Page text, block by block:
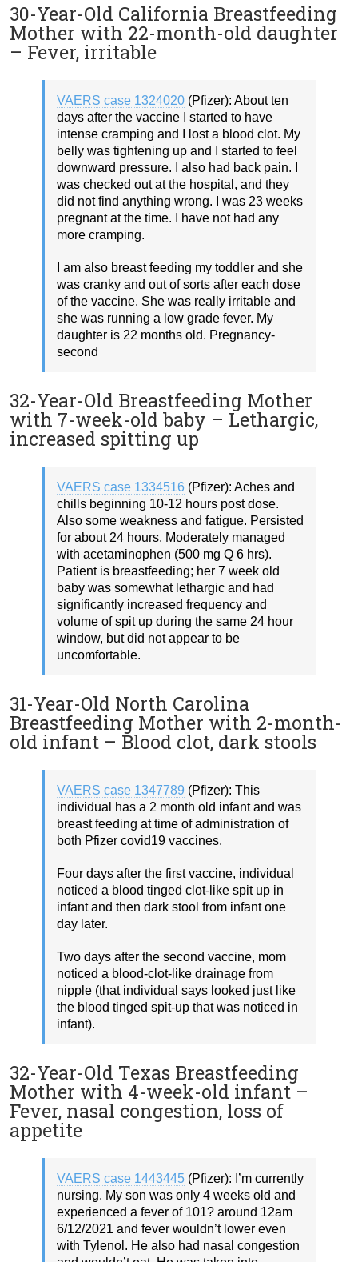
30-Year-Old California Breastfeeding
Mother with 22-month-old daughter
– Fever, irritable
VAERS case 1324020 (Pfizer): About ten
days after the vaccine I started to have
intense cramping and I lost a blood clot. My
belly was tightening up and I started to feel
downward pressure. I also had back pain. I
was checked out at the hospital, and they
did not find anything wrong. I was 23 weeks
pregnant at the time. I have not had any
more cramping.
I am also breast feeding my toddler and she
was cranky and out of sorts after each dose
of the vaccine. She was really irritable and
she was running a low grade fever. My
daughter is 22 months old. Pregnancy-
second
32-Year-Old Breastfeeding Mother
with 7-week-old baby – Lethargic,
increased spitting up
VAERS case 1334516 (Pfizer): Aches and
chills beginning 10-12 hours post dose.
Also some weakness and fatigue. Persisted
for about 24 hours. Moderately managed
with acetaminophen (500 mg Q 6 hrs).
Patient is breastfeeding; her 7 week old
baby was somewhat lethargic and had
significantly increased frequency and
volume of spit up during the same 24 hour
window, but did not appear to be
uncomfortable.
31-Year-Old North Carolina
Breastfeeding Mother with 2-month-
old infant – Blood clot, dark stools
VAERS case 1347789 (Pfizer): This
individual has a 2 month old infant and was
breast feeding at time of administration of
both Pfizer covid19 vaccines.
Four days after the first vaccine, individual
noticed a blood tinged clot-like spit up in
infant and then dark stool from infant one
day later.
Two days after the second vaccine, mom
noticed a blood-clot-like drainage from
nipple (that individual says looked just like
the blood tinged spit-up that was noticed in
infant).
32-Year-Old Texas Breastfeeding
Mother with 4-week-old infant –
Fever, nasal congestion, loss of
appetite
VAERS case 1443445 (Pfizer): I’m currently
nursing. My son was only 4 weeks old and
experienced a fever of 101? around 12am
6/12/2021 and fever wouldn’t lower even
with Tylenol. He also had nasal congestion